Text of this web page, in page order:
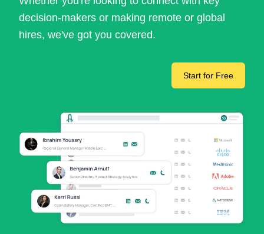
decision-makers or making remote or global
hires, we've got you covered.
Start for Free